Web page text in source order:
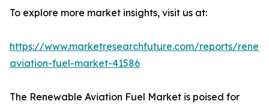
To explore more market insights, visit us at:
https://www.marketresearchfuture.com/reports/
aviation-fuel-market-41586
The Renewable Aviation Fuel Market is poised for